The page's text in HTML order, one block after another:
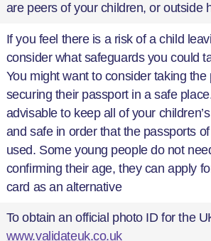
are peers of your children, or outside
If you feel there is a risk of a child
consider what safeguards you could
You might want to consider taking the
securing their passport in a safe
advisable to keep all of your
and safe in order that the passports
used. Some young people do not
confirming their age, they can apply
card as an alternative
To obtain an official photo ID for the
www.validateuk.co.uk